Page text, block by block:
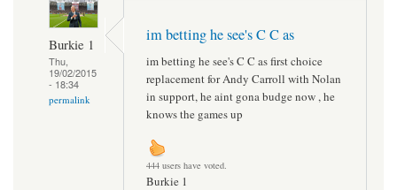
Burkie 1
Thu,
19/02/2015
- 18:34
permalink
im betting he see's C C as
im betting he see's C C as first choice
replacement for Andy Carroll with Nolan
in support, he aint gona budge now , he
knows the games up
444 users have voted.
Burkie 1